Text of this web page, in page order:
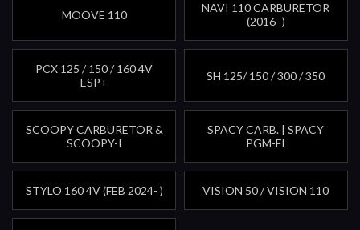
MOOVE 110
NAVI 110 CARBURETOR
(2016- )
PCX 125 / 150 / 160 4V
ESP+
SH 125/ 150 / 300 / 350
SCOOPY CARBURETOR &
SCOOPY-I
SPACY CARB. | SPACY
PGM-FI
STYLO 160 4V (FEB 2024- ) VISION 50 / VISION 110